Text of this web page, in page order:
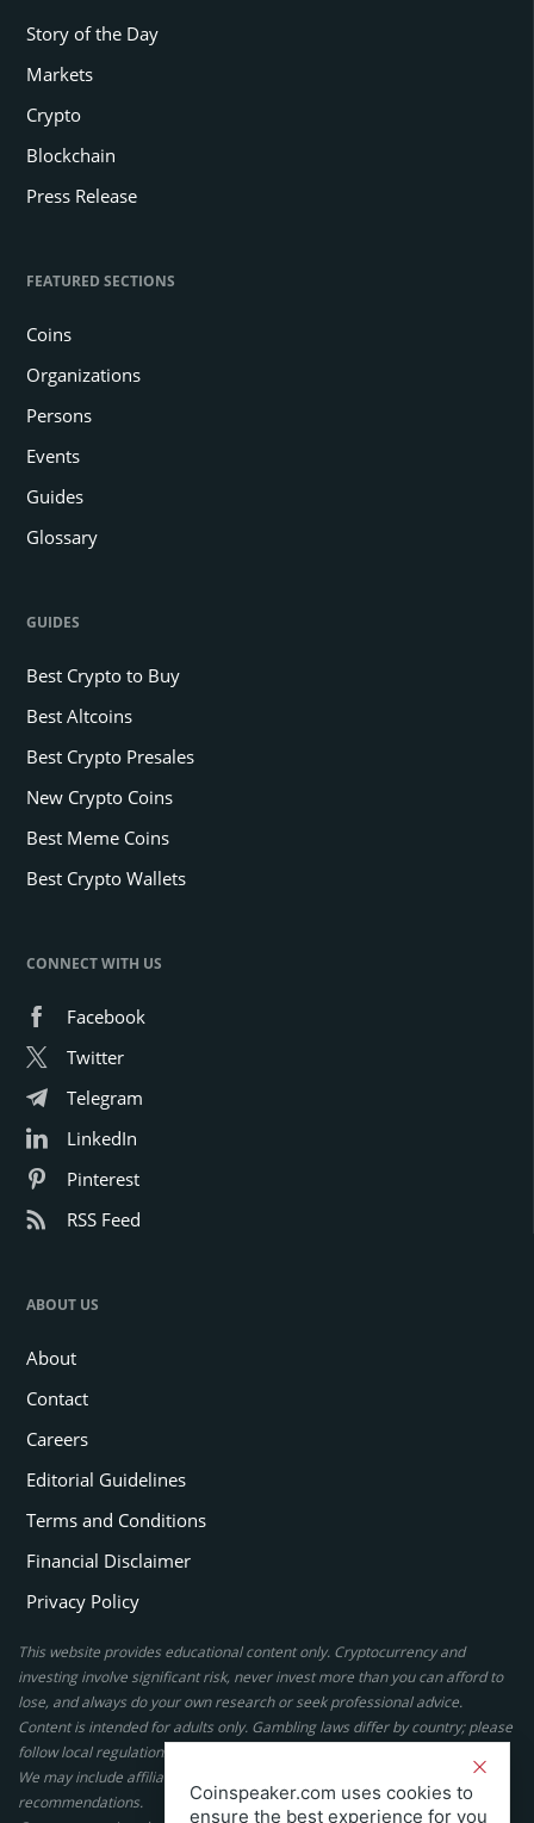
Story of the Day
Markets
Crypto
Blockchain
Press Release
FEATURED SECTIONS
Coins
Organizations
Persons
Events
Guides
Glossary
GUIDES
Best Crypto to Buy
Best Altcoins
Best Crypto Presales
New Crypto Coins
Best Meme Coins
Best Crypto Wallets
CONNECT WITH US
Facebook
Twitter
Telegram
LinkedIn
Pinterest
RSS Feed
ABOUT US
About
Contact
Careers
Editorial Guidelines
Terms and Conditions
Financial Disclaimer
Privacy Policy
This website provides educational content only. Cryptocurrency and
investing involve significant risk, never invest more than you can afford to
lose, and always do your own research or seek professional advice.
Content is intended for adults only. Gambling laws differ by country; please
follow local regulations. By using this site, you agree to our terms.
We may include affiliate links, but these do not affect our ratings or
recommendations.
Coinspeaker.com uses cookies to
ensure the best experience for you